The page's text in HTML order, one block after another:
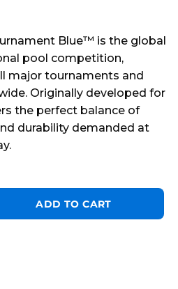
Blue™ is the global
pool competition,
major tournaments and
Originally developed for
the perfect balance of
durability demanded at
*HR* 8 foot quantity
ADD TO CART